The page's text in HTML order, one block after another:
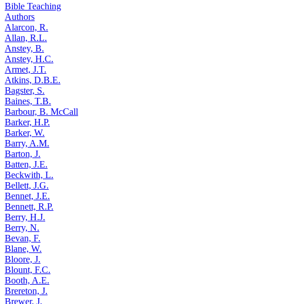
Bible Teaching
Authors
Alarcon, R.
Allan, R.L.
Anstey, B.
Anstey, H.C.
Armet, J.T.
Atkins, D.B.E.
Bagster, S.
Baines, T.B.
Barbour, B. McCall
Barker, H.P.
Barker, W.
Barry, A.M.
Barton, J.
Batten, J.E.
Beckwith, L.
Bellett, J.G.
Bennet, J.E.
Bennett, R.P.
Berry, H.J.
Berry, N.
Bevan, F.
Blane, W.
Bloore, J.
Blount, F.C.
Booth, A.E.
Brereton, J.
Brewer, J.